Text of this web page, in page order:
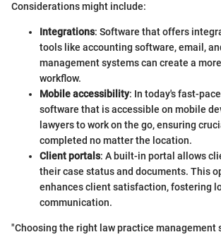
Considerations might include:
Integrations: Software that offers
tools like accounting software, email,
management systems can create a
workflow.
Mobile accessibility: In today's fast-
software that is accessible on mobile
lawyers to work on the go, ensuring
completed no matter the location.
Client portals: A built-in portal allows
their case status and documents. This
enhances client satisfaction, fostering
communication.
"Choosing the right law practice management